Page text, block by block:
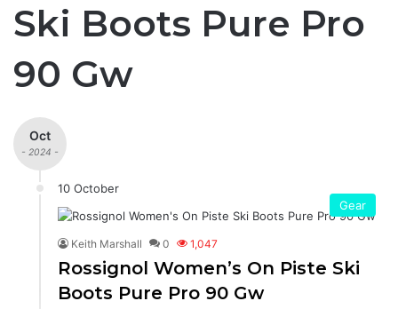
Ski Boots Pure Pro
90 Gw
Oct
- 2024 -
10 October
Gear
Keith Marshall 0 1,047
Rossignol Women’s On Piste Ski
Boots Pure Pro 90 Gw